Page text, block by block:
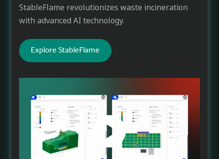
StableFlame revolutionizes waste incineration
with advanced AI technology.
Explore StableFlame